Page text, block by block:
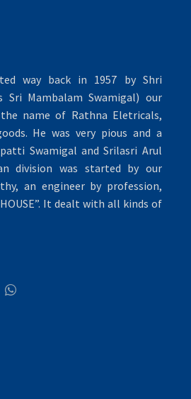
way back in 1957 by Shri
Sri Mambalam Swamigal) our
name of Rathna Eletricals,
He was very pious and a
Swamigal and Srilasri Arul
division was started by our
an engineer by profession,
It dealt with all kinds of